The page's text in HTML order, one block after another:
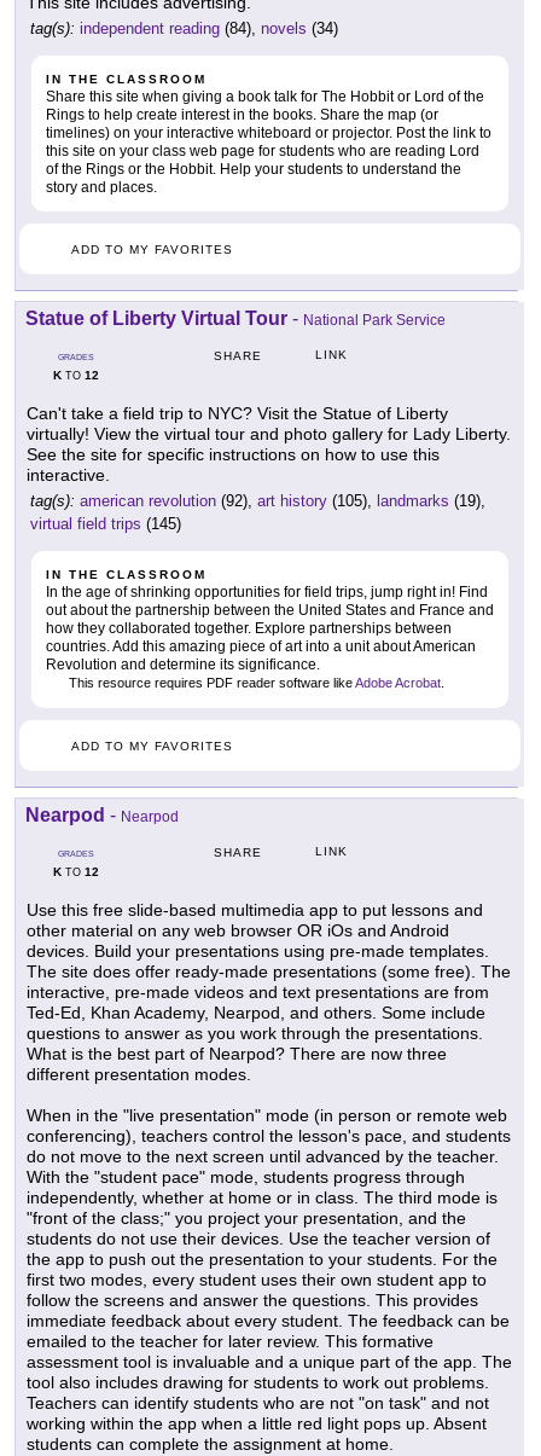
tag(s): independent reading (84), novels (34)
IN THE CLASSROOM
Share this site when giving a book talk for The Hobbit or Lord of the
Rings to help create interest in the books. Share the map (or
timelines) on your interactive whiteboard or projector. Post the link to
this site on your class web page for students who are reading Lord
of the Rings or the Hobbit. Help your students to understand the
story and places.
ADD TO MY FAVORITES
Statue of Liberty Virtual Tour - National Park Service
GRADES
KTO 12
SHARE LINK
Can't take a field trip to NYC? Visit the Statue of Liberty
virtually! View the virtual tour and photo gallery for Lady Liberty.
See the site for specific instructions on how to use this
interactive.
tag(s): american revolution (92), art history (105), landmarks (19),
virtual field trips (145)
IN THE CLASSROOM
In the age of shrinking opportunities for field trips, jump right in! Find
out about the partnership between the United States and France and
how they collaborated together. Explore partnerships between
countries. Add this amazing piece of art into a unit about American
Revolution and determine its significance.
This resource requires PDF reader software likeAdobe Acrobat
ADD TO MY FAVORITES
Nearpod - Nearpod
GRADES
KTO 12
SHARE LINK
Use this free slide-based multimedia app to put lessons and
other material on any web browser OR iOs and Android
devices. Build your presentations using pre-made templates.
The site does offer ready-made presentations (some free). The
interactive, pre-made videos and text presentations are from
Ted-Ed, Khan Academy, Nearpod, and others. Some include
questions to answer as you work through the presentations.
What is the best part of Nearpod? There are now three
different presentation modes.
When in the "live presentation" mode (in person or remote web
conferencing), teachers control the lesson's pace, and students
do not move to the next screen until advanced by the teacher.
With the "student pace" mode, students progress through
independently, whether at home or in class. The third mode is
"front of the class;" you project your presentation, and the
students do not use their devices. Use the teacher version of
the app to push out the presentation to your students. For the
first two modes, every student uses their own student app to
follow the screens and answer the questions. This provides
immediate feedback about every student. The feedback can be
emailed to the teacher for later review. This formative
assessment tool is invaluable and a unique part of the app. The
tool also includes drawing for students to work out problems.
Teachers can identify students who are not "on task" and not
working within the app when a little red light pops up. Absent
students can complete the assignment at home.